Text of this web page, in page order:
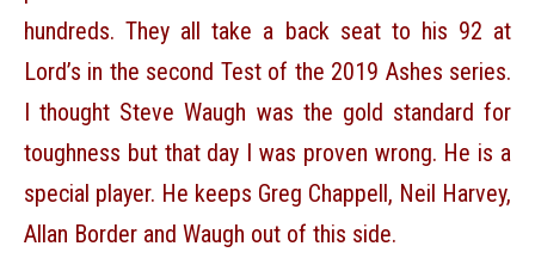
hundreds. They all take a back seat to his 92 at
Lord’s in the second Test of the 2019 Ashes series.
I thought Steve Waugh was the gold standard for
toughness but that day I was proven wrong. He is a
special player. He keeps Greg Chappell, Neil Harvey,
Allan Border and Waugh out of this side.